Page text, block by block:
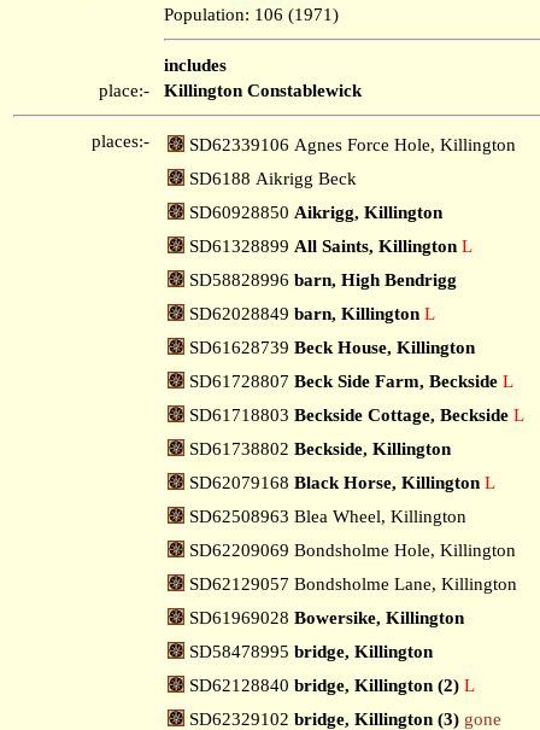
Population: 106 (1971)
includes
place:-
Killington Constablewick
places:-
SD62339106 Agnes Force Hole, Killington
SD6188 Aikrigg Beck
SD60928850 Aikrigg, Killington
SD61328899 All Saints, Killington L
SD58828996 barn, High Bendrigg
SD62028849 barn, Killington L
SD61628739 Beck House, Killington
SD61728807 Beck Side Farm, Beckside L
SD61718803 Beckside Cottage, Beckside L
SD61738802 Beckside, Killington
SD62079168 Black Horse, Killington L
SD62508963 Blea Wheel, Killington
SD62209069 Bondsholme Hole, Killington
SD62129057 Bondsholme Lane, Killington
SD61969028 Bowersike, Killington
SD58478995 bridge, Killington
SD62128840 bridge, Killington (2) L
SD62329102 bridge, Killington (3) gone